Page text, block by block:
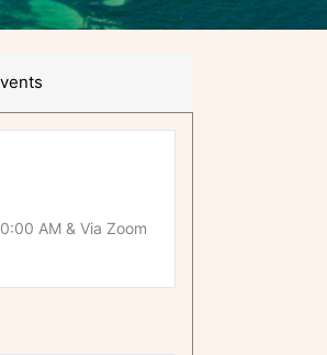
AM & Via Zoom